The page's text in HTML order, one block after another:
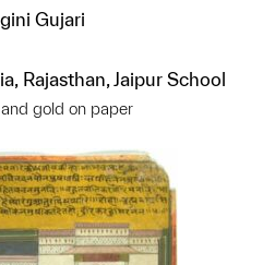
Gujari
Rajasthan, Jaipur School
gold on paper
object to a group?